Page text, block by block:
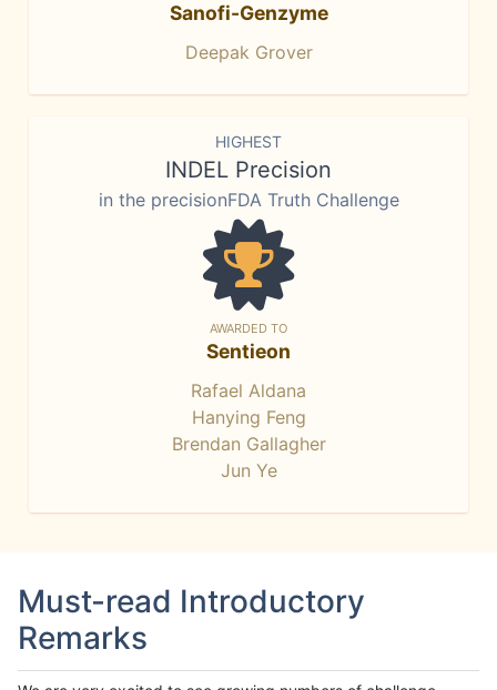
Sanofi-Genzyme
Deepak Grover
HIGHEST
INDEL Precision
in the precisionFDA Truth Challenge
AWARDED TO
Sentieon
Rafael Aldana
Hanying Feng
Brendan Gallagher
Jun Ye
Must-read Introductory
Remarks